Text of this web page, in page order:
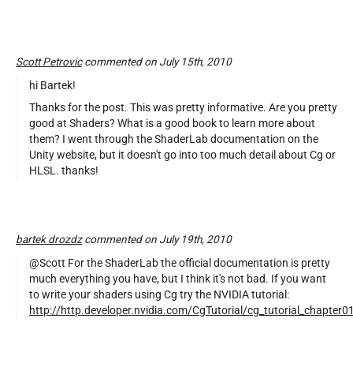
Scott Petroviccommented on July 15th, 2010
hi Bartek!
Thanks for the post. This was pretty informative. Are you pretty
good at Shaders? What is a good book to learn more about
them? I went through the ShaderLab documentation on the
Unity website, but it doesn't go into too much detail about Cg or
HLSL. thanks!
bartek drozdzcommented on July 19th, 2010
@Scott For the ShaderLab the official documentation is pretty
much everything you have, but I think it's not bad. If you want
to write your shaders using Cg try the NVIDIA tutorial:
http://http.developer.nvidia.com/CgTutorial/